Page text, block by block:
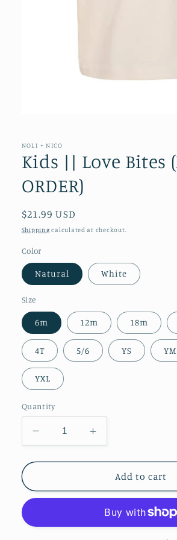
in
modal
NOLI + NICO
Kids || Love Bites
ORDER)
Regular
price
$21.99 USD
Shipping calculated at checkout.
Color
Natural White
Size
6m 12m 18m
4T 5/6 YS YM
YXL
Quantity
Decrease
quantity
for
||
Love
(MADE
Increase
quantity
for
||
Bites
(MADE
Add to cart